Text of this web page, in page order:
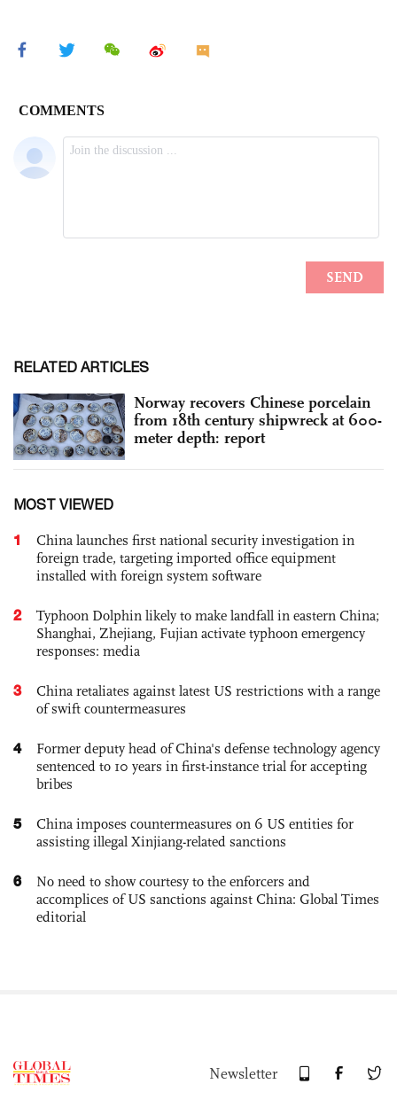
RELATED ARTICLES
Norway recovers Chinese porcelain
from 18th century shipwreck at 600-
meter depth: report
MOST VIEWED
1
China launches first national security investigation in
foreign trade, targeting imported office equipment
installed with foreign system software
2
Typhoon Dolphin likely to make landfall in eastern China;
Shanghai, Zhejiang, Fujian activate typhoon emergency
responses: media
3
China retaliates against latest US restrictions with a range
of swift countermeasures
4
Former deputy head of China's defense technology agency
sentenced to 10 years in first-instance trial for accepting
bribes
5
China imposes countermeasures on 6 US entities for
assisting illegal Xinjiang-related sanctions
6
No need to show courtesy to the enforcers and
accomplices of US sanctions against China: Global Times
editorial
Newsletter